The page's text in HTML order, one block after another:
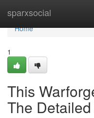
sparxsocial
Home
Home
1
This
The